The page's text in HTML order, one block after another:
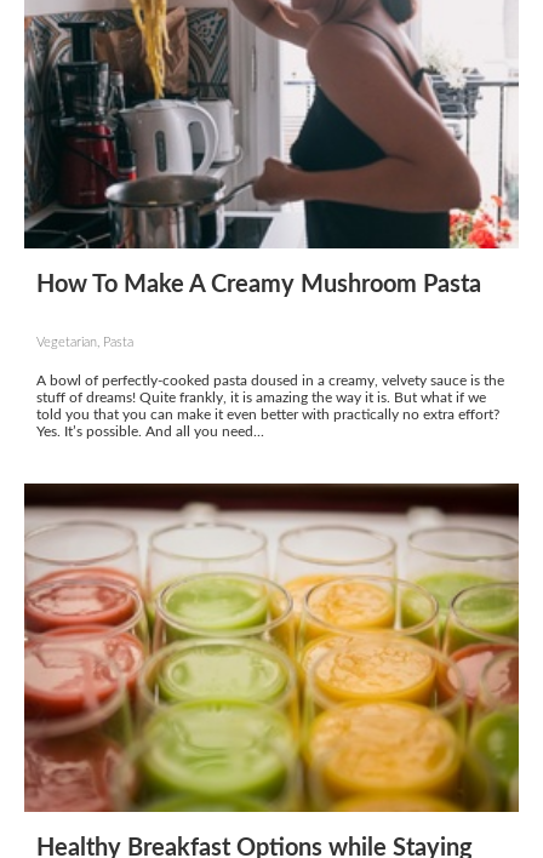
How To Make A Creamy Mushroom Pasta
Vegetarian, Pasta
A bowl of perfectly-cooked pasta doused in a creamy, velvety sauce is the
stuff of dreams! Quite frankly, it is amazing the way it is. But what if we
told you that you can make it even better with practically no extra effort?
Yes. It’s possible. And all you need...
Healthy Breakfast Options while Staying